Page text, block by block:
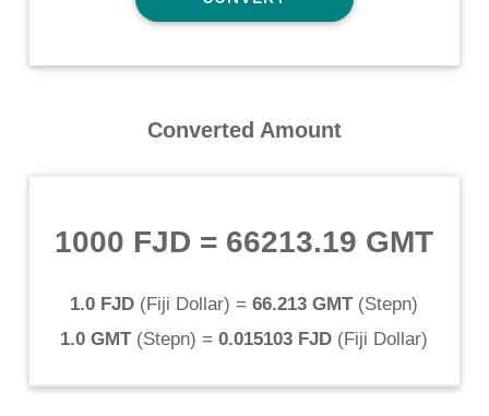
Converted Amount
1000 FJD = 66213.19 GMT
1.0 FJD (Fiji Dollar) = 66.213 GMT(Stepn)
1.0 GMT(Stepn) = 0.015103 FJD (Fiji Dollar)